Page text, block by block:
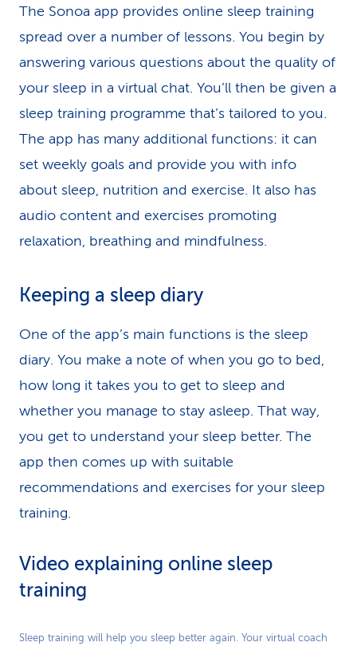
The Sonoa app provides online sleep training
spread over a number of lessons. You begin by
answering various questions about the quality of
your sleep in a virtual chat. You’ll then be given a
sleep training programme that’s tailored to you.
The app has many additional functions: it can
set weekly goals and provide you with info
about sleep, nutrition and exercise. It also has
audio content and exercises promoting
relaxation, breathing and mindfulness.
Keeping a sleep diary
One of the app’s main functions is the sleep
diary. You make a note of when you go to bed,
how long it takes you to get to sleep and
whether you manage to stay asleep. That way,
you get to understand your sleep better. The
app then comes up with suitable
recommendations and exercises for your sleep
training.
Video explaining online sleep
training
Play
Sleep training will help you sleep better again. Your virtual coach